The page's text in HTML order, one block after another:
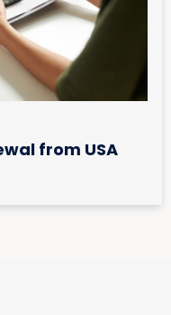
from USA